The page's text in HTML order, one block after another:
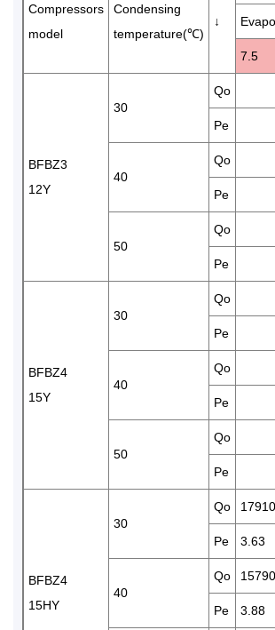
Compressors
model
Condensing
temperature(℃)
↓
7.5
BFBZ3
12Y
30
Qo
Pe
40
Qo
Pe
50
Qo
Pe
BFBZ4
15Y
30
Qo
Pe
40
Qo
Pe
50
Qo
Pe
BFBZ4
15HY
30
Qo 17910
Pe 3.63
40
Qo 15790
Pe 3.88